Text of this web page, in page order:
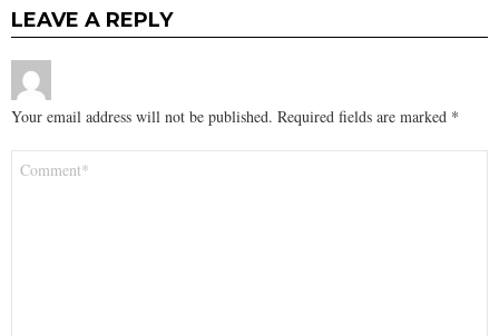
LEAVE A REPLY
Your email address will not be published. Required fields are marked *